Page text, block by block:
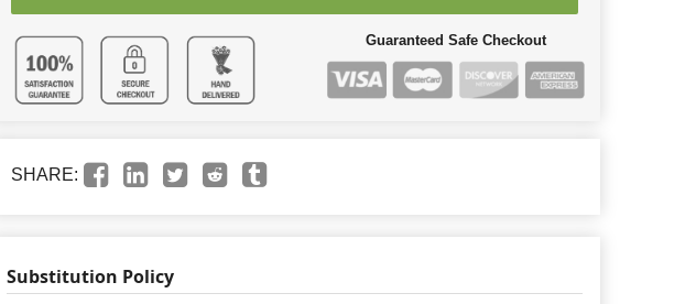
Guaranteed Safe Checkout
SHARE:
Substitution Policy